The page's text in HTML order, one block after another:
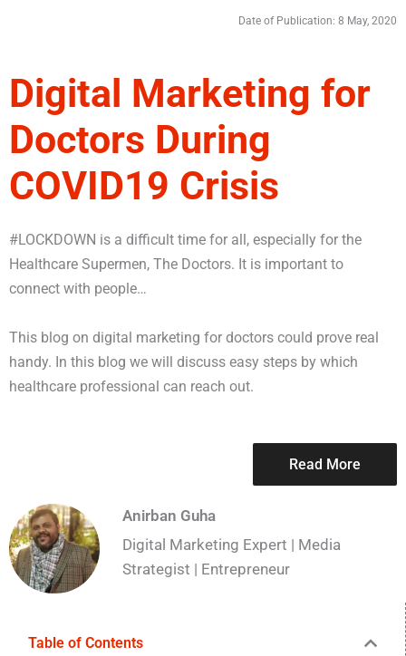
Date of Publication: 8 May, 2020
Digital Marketing for
Doctors During
COVID19 Crisis
#LOCKDOWN is a difficult time for all, especially for the
Healthcare Supermen, The Doctors. It is important to
connect with people…
This blog on digital marketing for doctors could prove real
handy. In this blog we will discuss easy steps by which
healthcare professional can reach out.
Read More
Anirban Guha
Digital Marketing Expert | Media
Strategist | Entrepreneur
Table of Contents